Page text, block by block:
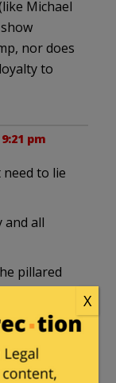
Michael
nor does
to
pm
need to lie
and all
pillared
more than
ukraine
X